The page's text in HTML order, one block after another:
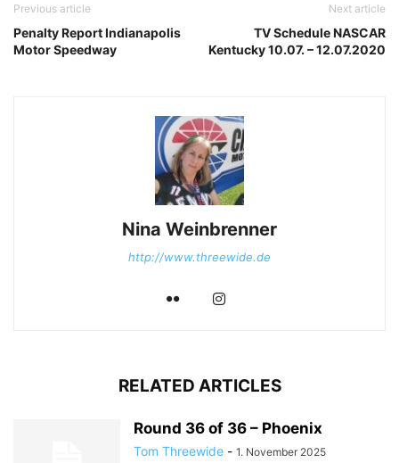
Previous article
Penalty Report Indianapolis
Motor Speedway
Next article
TV Schedule NASCAR
Kentucky 10.07. – 12.07.2020
Nina Weinbrenner
http://www.threewide.de
RELATED ARTICLES
Round 36 of 36 – Phoenix
Tom Threewide - 1. November 2025